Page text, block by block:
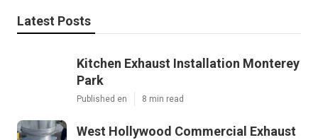
Latest Posts
Kitchen Exhaust Installation Monterey
Park
Published en 8 min read
West Hollywood Commercial Exhaust